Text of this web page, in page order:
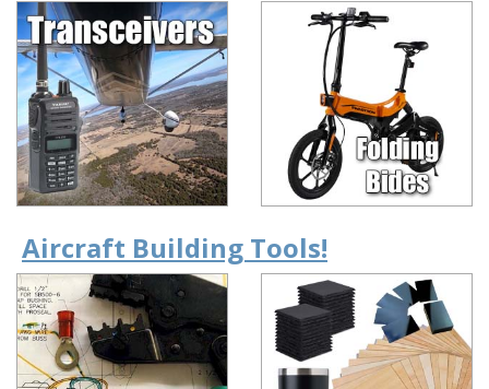
Aircraft Building Tools!